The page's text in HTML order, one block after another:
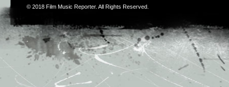
© 2018 Film Music Reporter. All Rights Reserved.